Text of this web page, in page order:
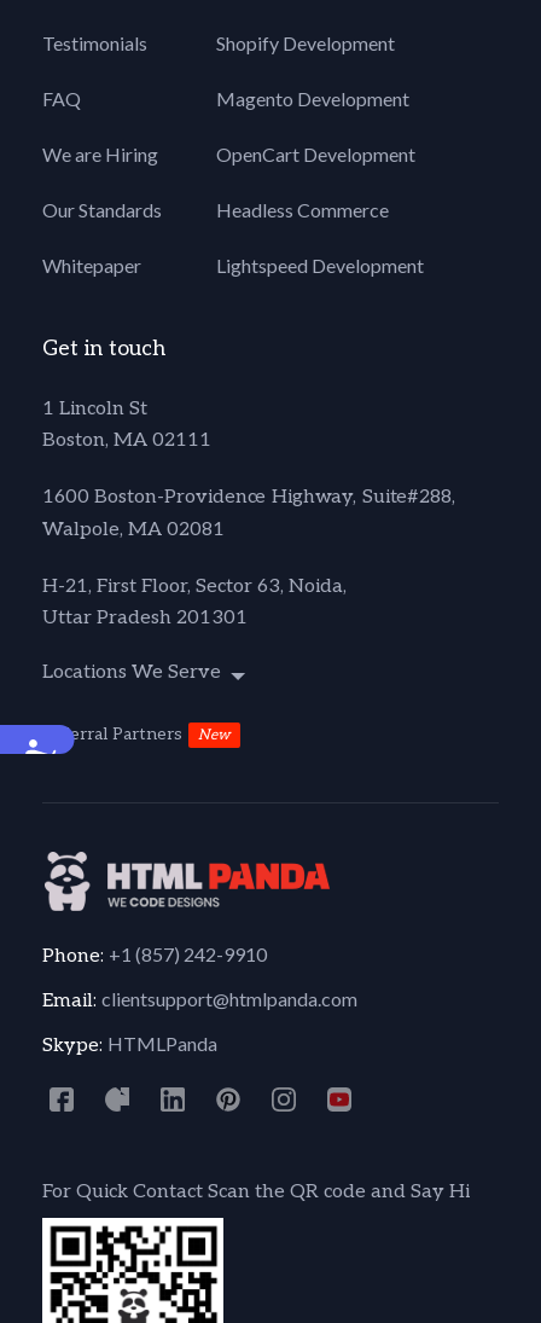
Accessibility
Testimonials
FAQ
We are Hiring
Our Standards
Whitepaper
Shopify Development
Magento Development
OpenCart Development
Headless Commerce
Lightspeed Development
Get in touch
1 Lincoln St
Boston, MA 02111
1600 Boston-Providence Highway, Suite#288,
Walpole, MA 02081
H-21, First Floor, Sector 63, Noida,
Uttar Pradesh 201301
Locations We Serve
Referral Partners New
Phone: +1 (857) 242-9910
Email: clientsupport@htmlpanda.com
Skype: HTMLPanda
For Quick Contact Scan the QR code and Say Hi